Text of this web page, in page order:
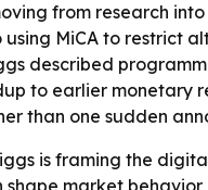
from research
MiCA to restrict
described
to earlier monetary
than one sudden
is framing the